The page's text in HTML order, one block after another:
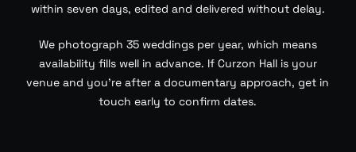
within seven days, edited and delivered without delay.
We photograph 35 weddings per year, which means
availability fills well in advance. If Curzon Hall is your
venue and you’re after a documentary approach, get in
touch early to confirm dates.